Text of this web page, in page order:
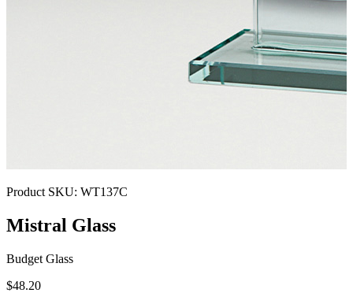
Product SKU: WT137C
Mistral Glass
Budget Glass
$48.20